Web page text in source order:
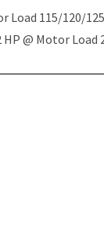
Load 115/120/
HP @ Motor Load